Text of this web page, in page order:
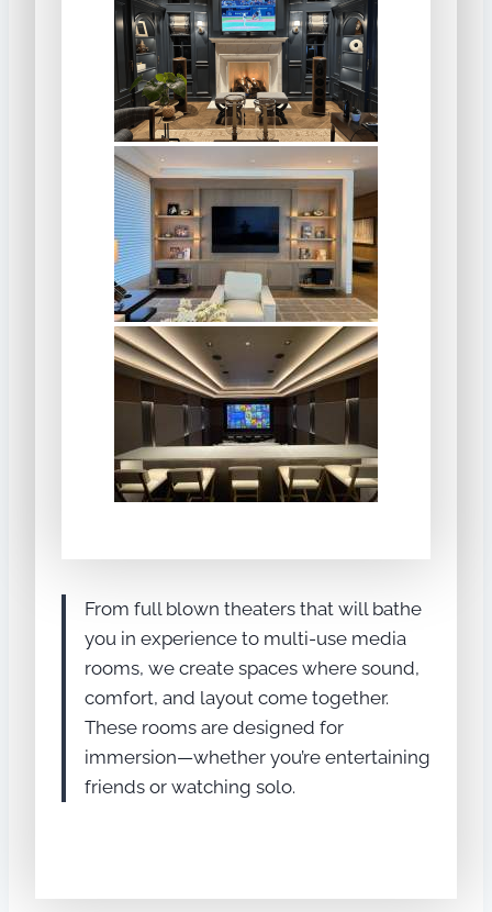
From full blown theaters that will bathe
you in experience to multi-use media
rooms, we create spaces where sound,
comfort, and layout come together.
These rooms are designed for
immersion—whether you’re entertaining
friends or watching solo.